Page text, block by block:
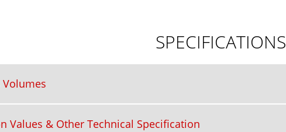
SPECIFICATIONS
Values & Other Technical Specification